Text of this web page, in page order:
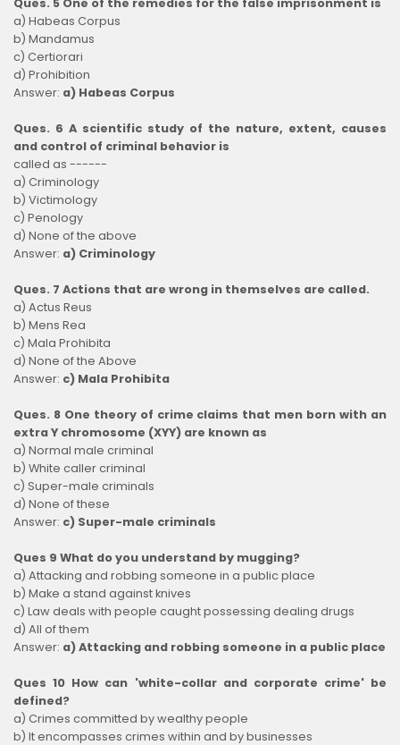
a) Habeas Corpus
b) Mandamus
c) Certiorari
d) Prohibition
Answer: a) Habeas Corpus
Ques. 6 A scientific study of the nature, extent, causes
and control of criminal behavior is
called as ------
a) Criminology
b) Victimology
c) Penology
d) None of the above
Answer: a) Criminology
Ques. 7 Actions that are wrong in themselves are called.
a) Actus Reus
b) Mens Rea
c) Mala Prohibita
d) None of the Above
Answer: c) Mala Prohibita
Ques. 8 One theory of crime claims that men born with an
extra Y chromosome (XYY) are known as
a) Normal male criminal
b) White caller criminal
c) Super-male criminals
d) None of these
Answer: c) Super-male criminals
Ques 9 What do you understand by mugging?
a) Attacking and robbing someone in a public place
b) Make a stand against knives
c) Law deals with people caught possessing dealing drugs
d) All of them
Answer: a) Attacking and robbing someone in a public place
Ques 10 How can 'white-collar and corporate crime' be
defined?
a) Crimes committed by wealthy people
b) It encompasses crimes within and by businesses